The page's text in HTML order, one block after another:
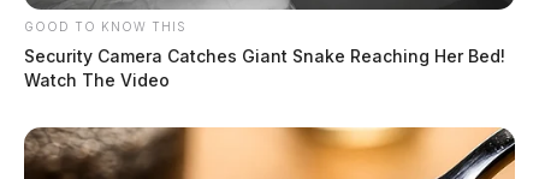
GOOD TO KNOW THIS
Security Camera Catches Giant Snake Reaching Her Bed!
Watch The Video